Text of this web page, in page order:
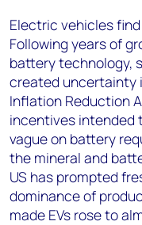
Electric vehicles
Following years of
battery technology,
created uncertainty
Inflation Reduction
incentives intended
vague on battery
the mineral and
US has prompted
dominance of
made EVs rose to